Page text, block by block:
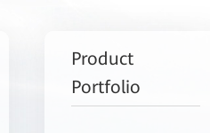
Product
Portfolio